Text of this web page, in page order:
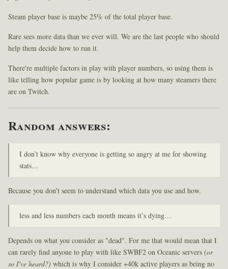
Steam player base is maybe 25% of the total player base.
Rare sees more data than we ever will. We are the last people who should
help them decide how to run it.
There're multiple factors in play with player numbers, so using them is
like telling how popular game is by looking at how many steamers there
are on Twitch.
Random answers:
I don’t know why everyone is getting so angry at me for showing
stats…
Because you don't seem to understand which data you use and how.
less and less numbers each month means it’s dying…
Depends on what you consider as "dead". For me that would mean that I
can rarely find anyone to play with like SWBF2 on Oceanic servers(or
so I've heard?) which is why I consider +40k active players as being no